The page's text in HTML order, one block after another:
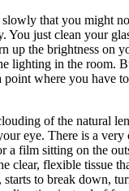
that you might
You just clean your
up the brightness on
lighting in the room.
where you have
of the natural
eye. There is a very
a film sitting on the
clear, flexible tissue
to break down,